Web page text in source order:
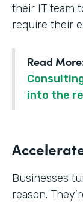
their IT team
require their
Read
into the
Businesses
reason.